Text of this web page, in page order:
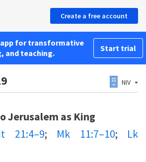
Create a free account
app for transformative
and teaching.
Start trial
NIV
Jerusalem as King
21:4–9; Mk 11:7–10; Lk